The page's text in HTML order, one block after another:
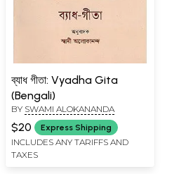
ব্যাধ গীতা: Vyadha Gita
(Bengali)
BY SWAMI ALOKANANDA
$20 Express Shipping
INCLUDES ANY TARIFFS AND
TAXES